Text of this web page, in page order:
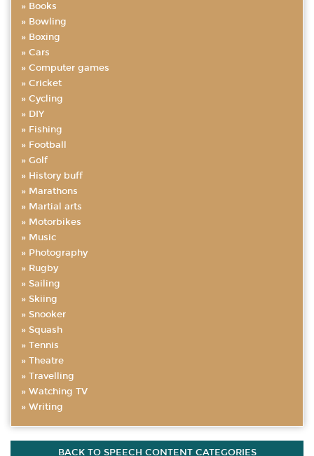
Books
Bowling
Boxing
Cars
Computer games
Cricket
Cycling
DIY
Fishing
Football
Golf
History buff
Marathons
Martial arts
Motorbikes
Music
Photography
Rugby
Sailing
Skiing
Snooker
Squash
Tennis
Theatre
Travelling
Watching TV
Writing
BACK TO SPEECH CONTENT CATEGORIES